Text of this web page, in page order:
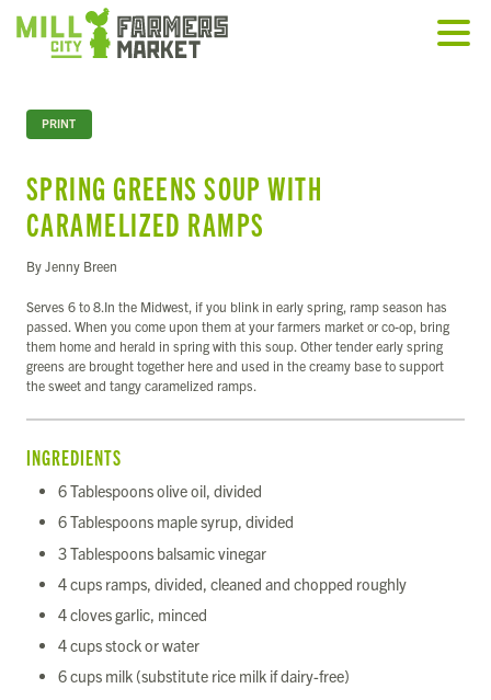
PRINT
SPRING GREENS SOUP WITH
CARAMELIZED RAMPS
By Jenny Breen
Serves 6 to 8.In the Midwest, if you blink in early spring, ramp season has
passed. When you come upon them at your farmers market or co-op, bring
them home and herald in spring with this soup. Other tender early spring
greens are brought together here and used in the creamy base to support
the sweet and tangy caramelized ramps.
INGREDIENTS
6 Tablespoons olive oil, divided
6 Tablespoons maple syrup, divided
3 Tablespoons balsamic vinegar
4 cups ramps, divided, cleaned and chopped roughly
4 cloves garlic, minced
4 cups stock or water
6 cups milk (substitute rice milk if dairy-free)